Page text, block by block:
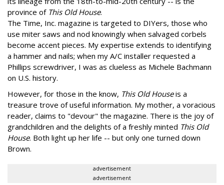
province of This Old House.
The Time, Inc. magazine is targeted to DIYers, those who
use miter saws and nod knowingly when salvaged corbels
become accent pieces. My expertise extends to identifying
a hammer and nails; when my A/C installer requested a
Phillips screwdriver, I was as clueless as Michele Bachmann
on U.S. history.
However, for those in the know, This Old Houseis a
treasure trove of useful information. My mother, a voracious
reader, claims to "devour" the magazine. There is the joy of
grandchildren and the delights of a freshly minted This Old
House. Both light up her life -- but only one turned down
Brown.
advertisement
advertisement